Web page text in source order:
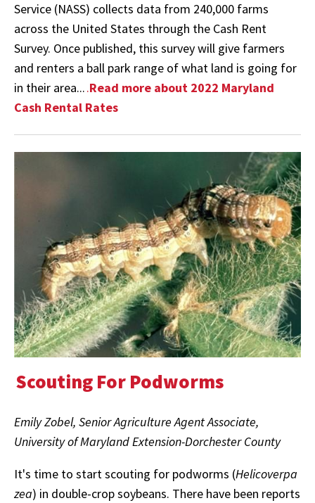
Service (NASS) collects data from 240,000 farms
across the United States through the Cash Rent
Survey. Once published, this survey will give farmers
and renters a ball park range of what land is going for
in their area....Read more about 2022 Maryland
Cash Rental Rates
Scouting For Podworms
Emily Zobel, Senior Agriculture Agent Associate,
University of Maryland Extension-Dorchester County
It's time to start scouting for podworms (Helicoverpa
zea) in double-crop soybeans. There have been reports